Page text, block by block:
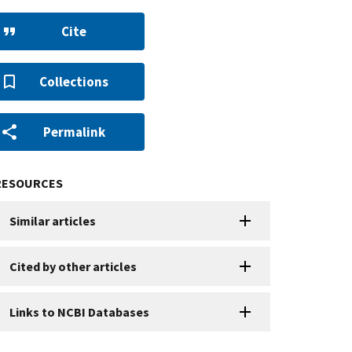
Cite
Collections
Permalink
Similar articles
Cited by other articles
Links to NCBI Databases